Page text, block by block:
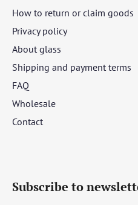
How to return or claim goods
Privacy policy
About glass
Shipping and payment terms
FAQ
Wholesale
Contact
Subscribe to